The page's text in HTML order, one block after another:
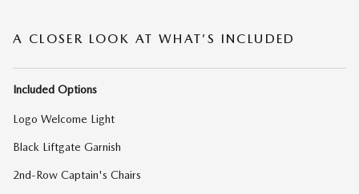
A CLOSER LOOK AT WHAT’S INCLUDED
Included Options
Logo Welcome Light
Black Liftgate Garnish
2nd-Row Captain's Chairs